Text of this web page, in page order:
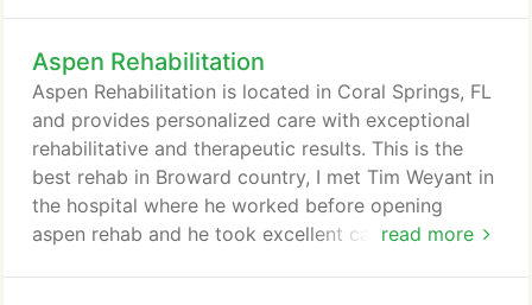
Aspen Rehabilitation
read more
Aspen Rehabilitation is located in Coral Springs, FL
and provides personalized care with exceptional
rehabilitative and therapeutic results. This is the
best rehab in Broward country, I met Tim Weyant in
the hospital where he worked before opening
aspen rehab and he took excellent care of me. 10